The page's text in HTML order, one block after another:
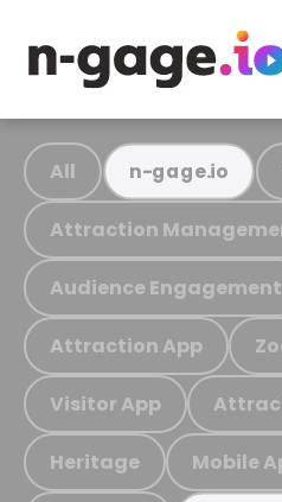
All n-gage.io
Attraction
Audience Engagement
Attraction App
Visitor App
Heritage Mobile